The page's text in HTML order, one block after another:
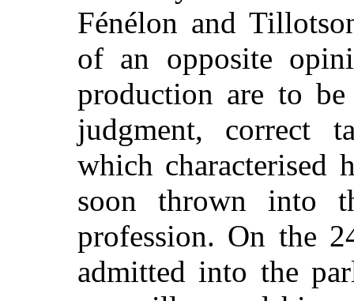
Fénélon and
of an opposite
production are to
judgment, correct
which characterised
soon thrown into
profession. On the
admitted into the